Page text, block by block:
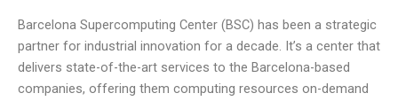
Barcelona Supercomputing Center (BSC) has been a strategic
partner for industrial innovation for a decade. It’s a center that
delivers state-of-the-art services to the Barcelona-based
companies, offering them computing resources on-demand